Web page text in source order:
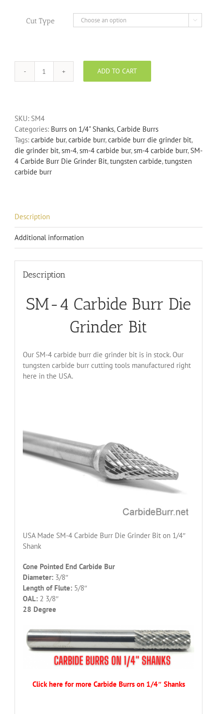
Cut Type 
SM-
Die
Grinder
Bit
quantity
ADD TO CART
SKU: SM4
Categories: Burrs on 1/4" Shanks,Carbide Burrs
Tags: carbide bur,carbide burr,carbide burr die grinder bit,
die grinder bit,sm-4,sm-4 carbide bur,sm-4 carbide burr,SM-
4 Carbide Burr Die Grinder Bit,tungsten carbide,tungsten
carbide burr
Description
Additional information
Description
SM-4 Carbide Burr Die
Grinder Bit
Our SM-4 carbide burr die grinder bit is in stock. Our
tungsten carbide burr cutting tools manufactured right
here in the USA.
USA Made SM-4 Carbide Burr Die Grinder Bit on 1/4″
Shank
Cone Pointed End Carbide Bur
Diameter:3/8″
Length of Flute:5/8″
OAL:2 3/8″
28 Degree
Click here for more Carbide Burrs on 1/4″ Shanks